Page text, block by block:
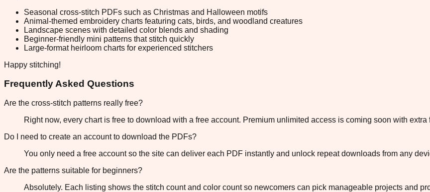
Seasonal cross-stitch PDFs such as Christmas and Halloween motifs
Animal-themed embroidery charts featuring cats, birds, and woodland creatures
Landscape scenes with detailed color blends and shading
Beginner-friendly mini patterns that stitch quickly
Large-format heirloom charts for experienced stitchers
Happy stitching!
Frequently Asked Questions
Are the cross-stitch patterns really free?
Right now, every chart is free to download with a free account. Premium unlimited access is coming soon with extra
Do I need to create an account to download the PDFs?
You only need a free account so the site can deliver each PDF instantly and unlock repeat downloads from any
Are the patterns suitable for beginners?
Absolutely. Each listing shows the stitch count and color count so newcomers can pick manageable projects and